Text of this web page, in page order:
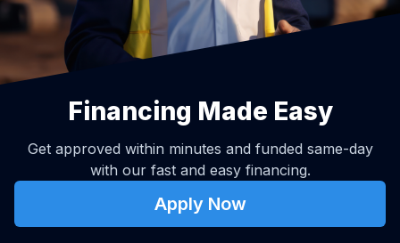
Financing Made Easy
Get approved within minutes and funded same-day
with our fast and easy financing.
Apply Now